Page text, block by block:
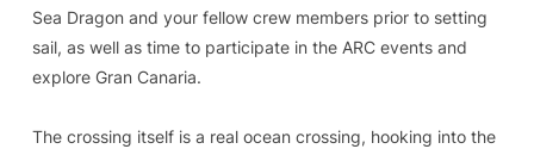
Sea Dragon and your fellow crew members prior to setting
sail, as well as time to participate in the ARC events and
explore Gran Canaria.
The crossing itself is a real ocean crossing, hooking into the